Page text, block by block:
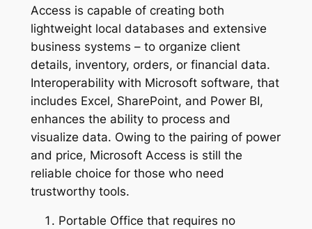
Access is capable of creating both
lightweight local databases and extensive
business systems – to organize client
details, inventory, orders, or financial data.
Interoperability with Microsoft software, that
includes Excel, SharePoint, and Power BI,
enhances the ability to process and
visualize data. Owing to the pairing of power
and price, Microsoft Access is still the
reliable choice for those who need
trustworthy tools.
Portable Office that requires no